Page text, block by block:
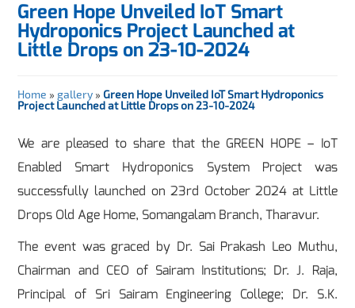
Green Hope Unveiled IoT Smart
Hydroponics Project Launched at
Little Drops on 23-10-2024
Home » gallery »Green Hope Unveiled IoT Smart Hydroponics
Project Launched at Little Drops on 23-10-2024
We are pleased to share that the GREEN HOPE – IoT
Enabled Smart Hydroponics System Project was
successfully launched on 23rd October 2024 at Little
Drops Old Age Home, Somangalam Branch, Tharavur.
The event was graced by Dr. Sai Prakash Leo Muthu,
Chairman and CEO of Sairam Institutions; Dr. J. Raja,
Principal of Sri Sairam Engineering College; Dr. S.K.